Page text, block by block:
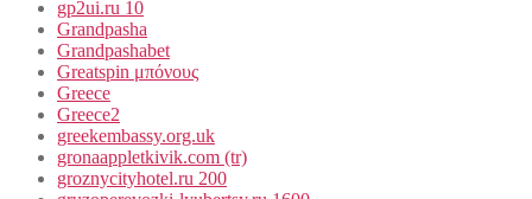
gp2ui.ru 10
Grandpasha
Grandpashabet
Greatspin μπόνους
Greece
Greece2
greekembassy.org.uk
gronaappletkivik.com (tr)
groznycityhotel.ru 200